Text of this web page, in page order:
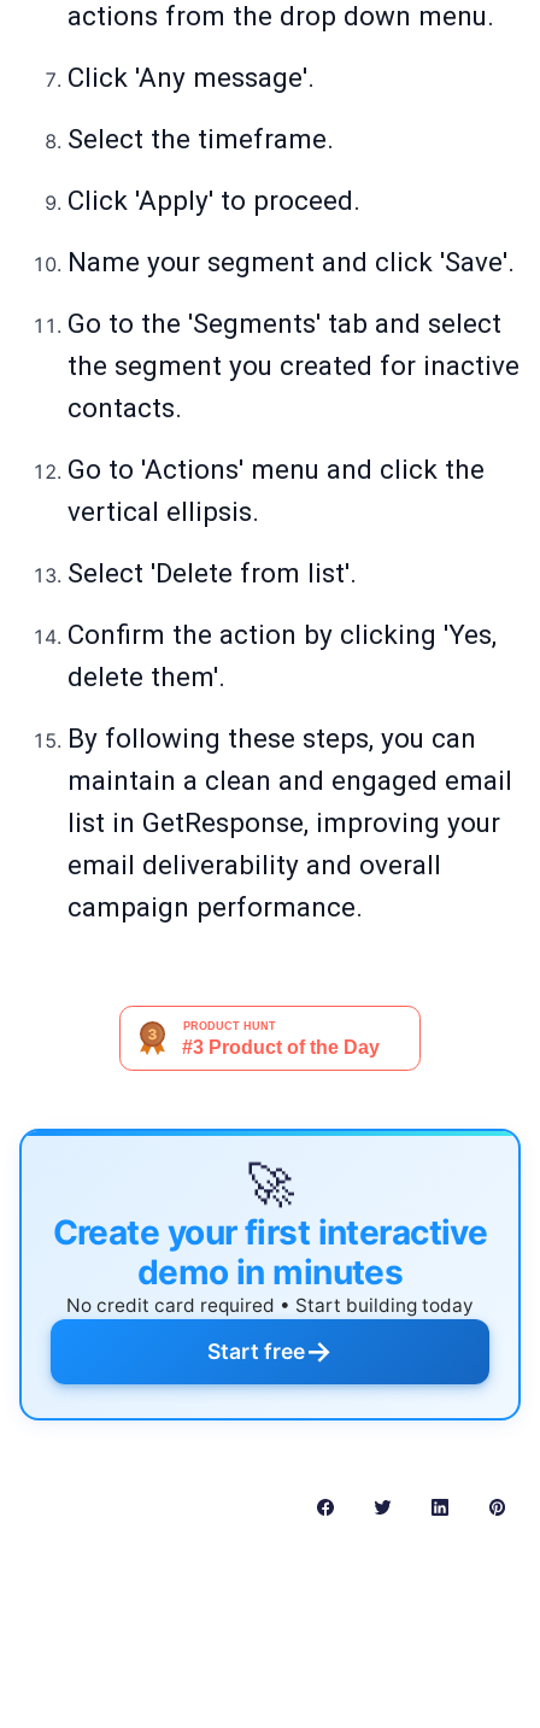
actions from the drop down menu.
Click 'Any message'.
Select the timeframe.
Click 'Apply' to proceed.
Name your segment and click 'Save'.
Go to the 'Segments' tab and select
the segment you created for inactive
contacts.
Go to 'Actions' menu and click the
vertical ellipsis.
Select 'Delete from list'.
Confirm the action by clicking 'Yes,
delete them'.
By following these steps, you can
maintain a clean and engaged email
list in GetResponse, improving your
email deliverability and overall
campaign performance.
🚀
Create your first interactive
demo in minutes
No credit card required • Start building today
Start free→